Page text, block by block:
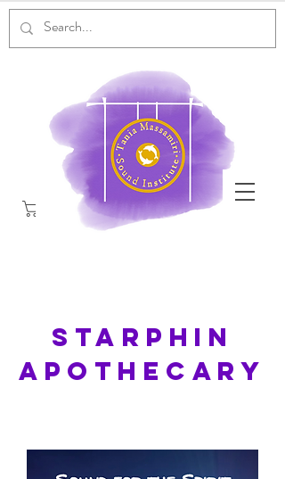
Starphin
Apothecary